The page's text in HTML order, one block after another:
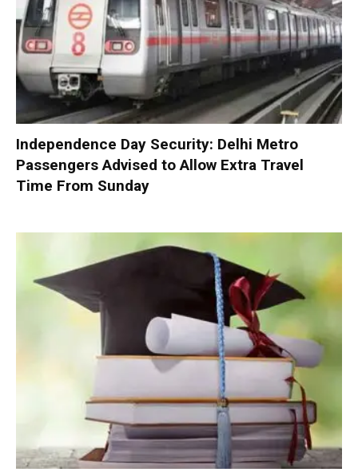
Independence Day Security: Delhi Metro
Passengers Advised to Allow Extra Travel
Time From Sunday